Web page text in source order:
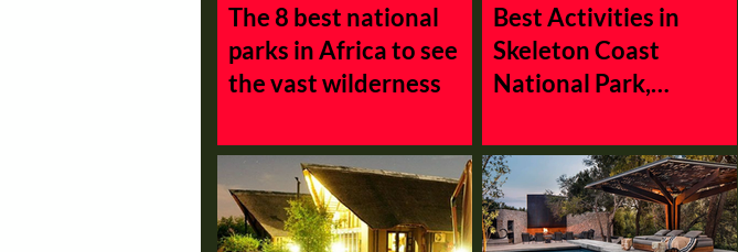
The 8 best national
parks in Africa to see
the vast wilderness
Best Activities in
Skeleton Coast
National Park,
Adventure